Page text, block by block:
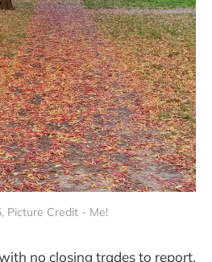
Picture Credit - Me!
no closing trades to report.